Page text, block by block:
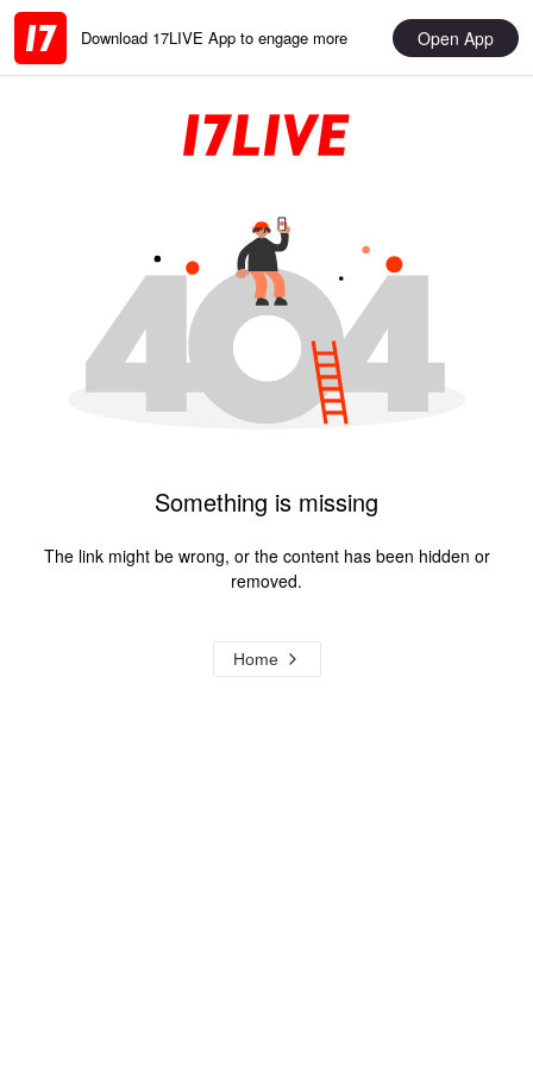
Download 17LIVE App to engage more Open App
Something is missing
The link might be wrong, or the content has been hidden or
removed.
Home